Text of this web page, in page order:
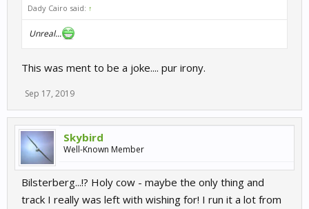
Dady Cairo said: ↑
Unreal...
This was ment to be a joke.... pur irony.
Sep 17, 2019
Skybird
Well-Known Member
Bilsterberg...!? Holy cow - maybe the only thing and
track I really was left with wishing for! I run it a lot from